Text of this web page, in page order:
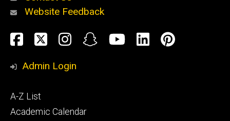
Website Feedback
Social
Media
Facebook
TwitterInstagram
SnapchatYouTube
LinkedIn
Admin Login
Footer
primary
A-Z List
Academic Calendar